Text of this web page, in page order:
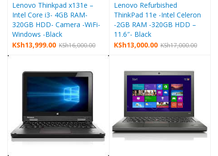
Lenovo Thinkpad x131e –
Intel Core i3- 4GB RAM-
320GB HDD- Camera -WiFi-
Windows -Black
KSh16,000.00
KSh13,999.00
Lenovo Refurbished
ThinkPad 11e -Intel Celeron
-2GB RAM -320GB HDD –
11.6″- Black
KSh17,000.00
KSh13,000.00